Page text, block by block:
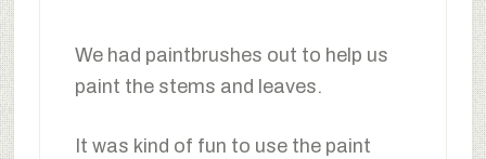
We had paintbrushes out to help us
paint the stems and leaves.
It was kind of fun to use the paint